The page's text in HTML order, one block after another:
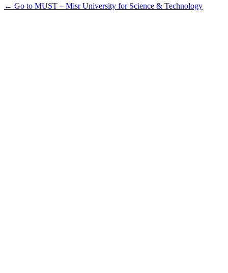
← Go to MUST – Misr University for Science & Technology